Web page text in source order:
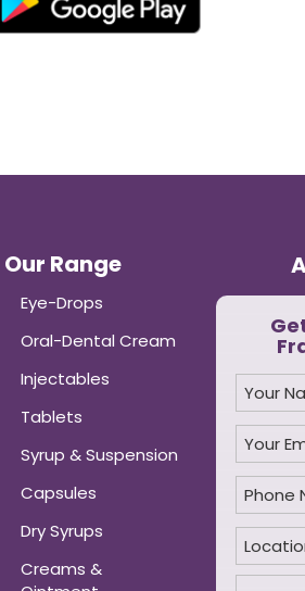
Our Range
Eye-Drops
Oral-Dental Cream
Injectables
Tablets
Syrup & Suspension
Capsules
Dry Syrups
Creams &